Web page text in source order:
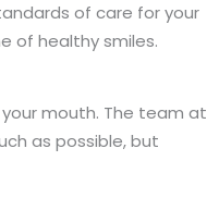
of care for your
of healthy smiles.
mouth. The team at
as possible, but